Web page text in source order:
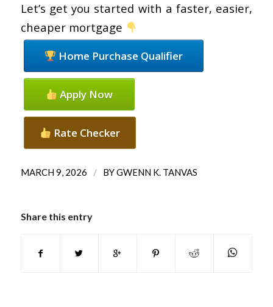
Let’s get you started with a faster, easier,
cheaper mortgage
Home Purchase Qualifier
Apply Now
Rate Checker
MARCH 9, 2026 / BYGWENN K. TANVAS
Share this entry